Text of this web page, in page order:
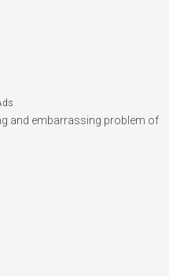
and embarrassing problem of